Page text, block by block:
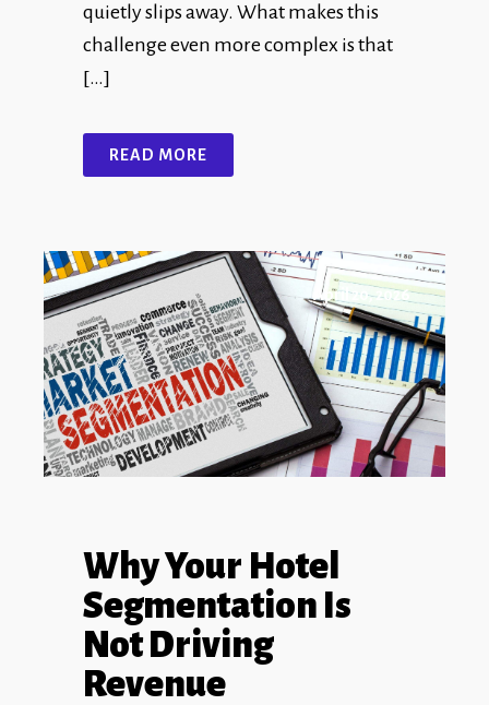
quietly slips away. What makes this
challenge even more complex is that
[…]
READ MORE
April 20, 2026
Why Your Hotel
Segmentation Is
Not Driving
Revenue